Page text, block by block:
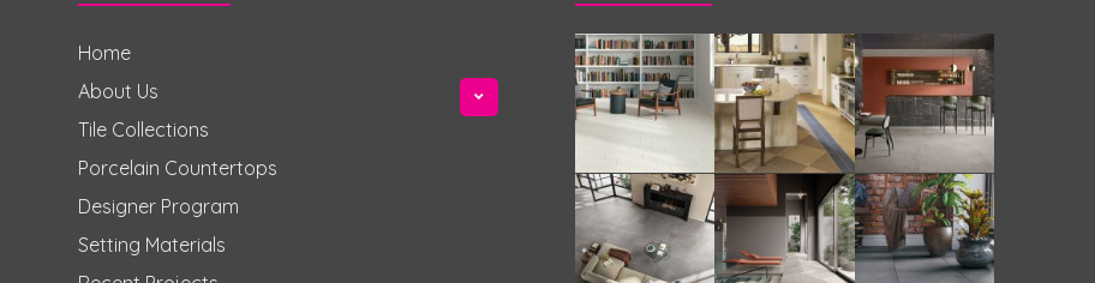
Home
About Us
Tile Collections
Porcelain Countertops
Designer Program
Setting Materials